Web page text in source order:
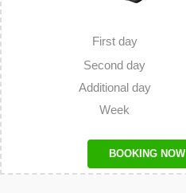
First day
Second day
Additional day
Week
BOOKING NOW